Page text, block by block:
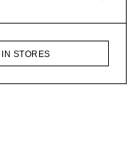
STORES